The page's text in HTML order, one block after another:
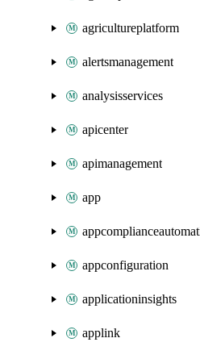
agricultureplatform
alertsmanagement
analysisservices
apicenter
apimanagement
app
appconfiguration
applicationinsights
applink